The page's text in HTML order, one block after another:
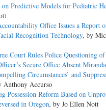
on Predictive Models for Pediatric
Office Issues a Report
Recognition Technology, by
Court Rules Police Questioning
Secure Office Absent
Circumstances’ and
Anthony Accurso
Possession Reform Based on
in Oregon, by Jo Ellen Nott